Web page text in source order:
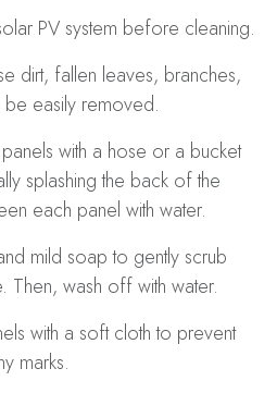
PV system before cleaning.
dirt, fallen leaves, branches,
be easily removed.
with a hose or a bucket
splashing the back of the
each panel with water.
mild soap to gently scrub
Then, wash off with water.
with a soft cloth to prevent
marks.